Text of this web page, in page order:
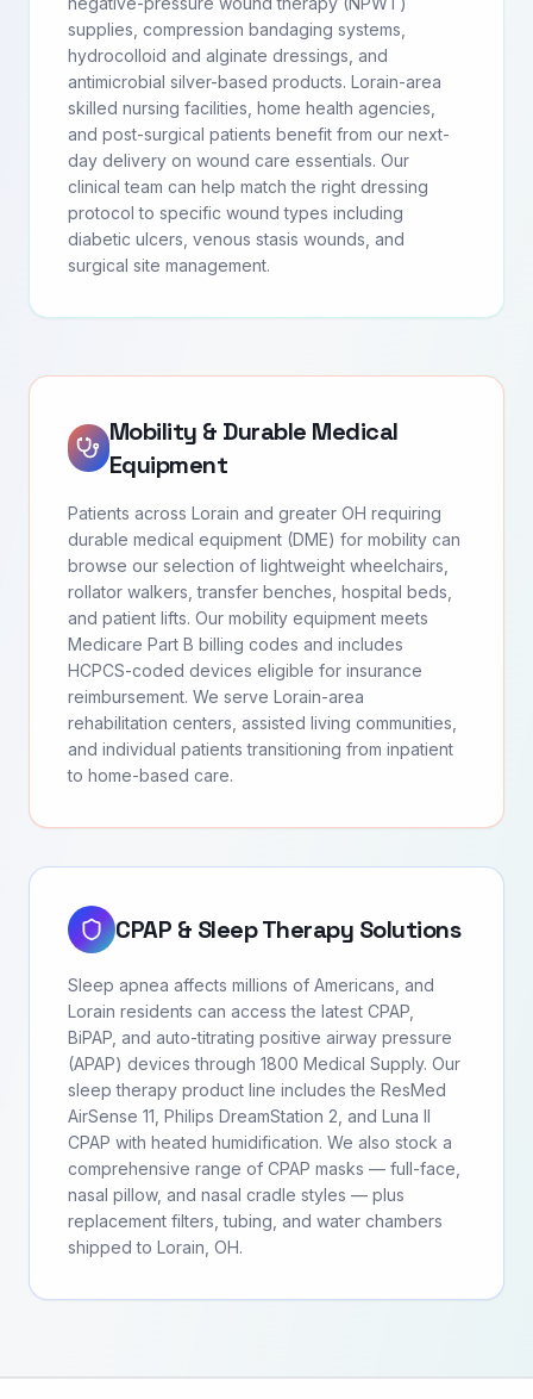
supplies, compression bandaging systems,
hydrocolloid and alginate dressings, and
antimicrobial silver-based products. Lorain-area
skilled nursing facilities, home health agencies,
and post-surgical patients benefit from our next-
day delivery on wound care essentials. Our
clinical team can help match the right dressing
protocol to specific wound types including
diabetic ulcers, venous stasis wounds, and
surgical site management.
Mobility & Durable Medical
Equipment
Patients across Lorain and greater OH requiring
durable medical equipment (DME) for mobility can
browse our selection of lightweight wheelchairs,
rollator walkers, transfer benches, hospital beds,
and patient lifts. Our mobility equipment meets
Medicare Part B billing codes and includes
HCPCS-coded devices eligible for insurance
reimbursement. We serve Lorain-area
rehabilitation centers, assisted living communities,
and individual patients transitioning from inpatient
to home-based care.
CPAP & Sleep Therapy Solutions
Sleep apnea affects millions of Americans, and
Lorain residents can access the latest CPAP,
BiPAP, and auto-titrating positive airway pressure
(APAP) devices through 1800 Medical Supply. Our
sleep therapy product line includes the ResMed
AirSense 11, Philips DreamStation 2, and Luna II
CPAP with heated humidification. We also stock a
comprehensive range of CPAP masks — full-face,
nasal pillow, and nasal cradle styles — plus
replacement filters, tubing, and water chambers
shipped to Lorain, OH.